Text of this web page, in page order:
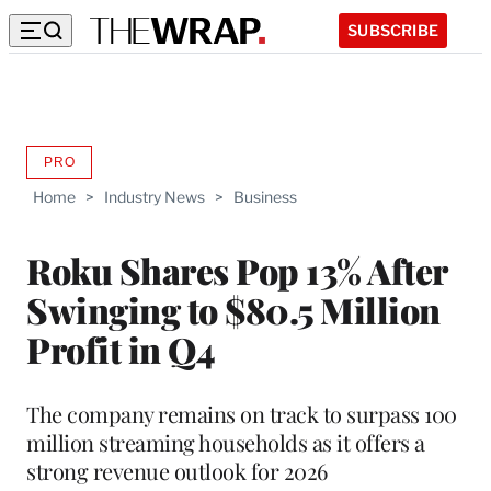
SUBSCRIBE
Home > Industry News > Business
Roku Shares Pop 13% After
Swinging to $80.5 Million
Profit in Q4
PROAVAILABLE
WRAPPRO
The company remains on track to surpass 100
million streaming households as it offers a
strong revenue outlook for 2026